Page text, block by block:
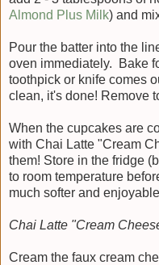
Almond Plus Milk) and
Pour the batter into the
oven immediately. Bake
toothpick or knife comes
clean, it's done! Remove
When the cupcakes are
with Chai Latte "Cream
them! Store in the fridge
to room temperature
much softer and
Chai Latte "Cream
Cream the faux cream